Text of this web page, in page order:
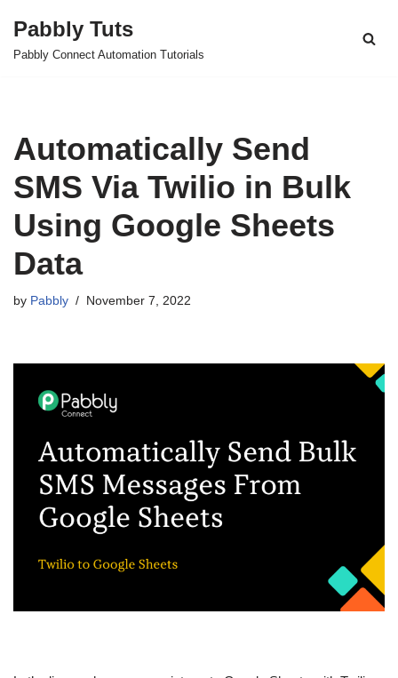
Skip
Pabbly Tuts
Pabbly Connect Automation Tutorials
Automatically Send
SMS Via Twilio in Bulk
Using Google Sheets
Data
by Pabbly November 7, 2022